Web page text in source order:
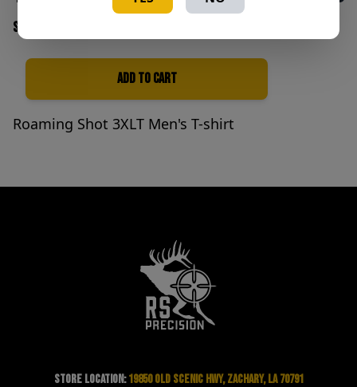
SKU: RmSh Mens 3XLT shirt
Add to Cart
Roaming Shot 3XLT Men's T-shirt
Store Location: 19850 Old Scenic Hwy, Zachary, LA 70791